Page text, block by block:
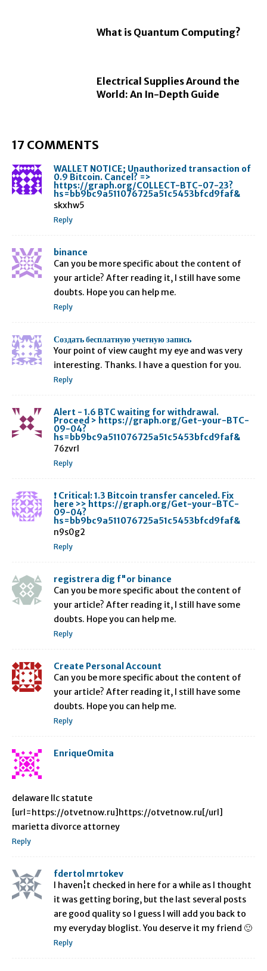
What is Quantum Computing?
Electrical Supplies Around the
World: An In-Depth Guide
17 COMMENTS
WALLET NOTICE; Unauthorized transaction of
0.9 Bitcoin. Cancel? =>
https://graph.org/COLLECT-BTC-07-23?
hs=bb9bc9a511076725a51c5453bfcd9faf&
skxhw5
Reply
binance
Can you be more specific about the content of
your article? After reading it, I still have some
doubts. Hope you can help me.
Reply
Создать бесплатную учетную запись
Your point of view caught my eye and was very
interesting. Thanks. I have a question for you.
Reply
Alert - 1.6 BTC waiting for withdrawal.
Proceed > https://graph.org/Get-your-BTC-
09-04?
hs=bb9bc9a511076725a51c5453bfcd9faf&
76zvrl
Reply
❗ Critical: 1.3 Bitcoin transfer canceled. Fix
here >> https://graph.org/Get-your-BTC-
09-04?
hs=bb9bc9a511076725a51c5453bfcd9faf&
n9s0g2
Reply
registrera dig f"or binance
Can you be more specific about the content of
your article? After reading it, I still have some
doubts. Hope you can help me.
Reply
Create Personal Account
Can you be more specific about the content of
your article? After reading it, I still have some
doubts. Hope you can help me.
Reply
EnriqueOmita
delaware llc statute
[url=https://otvetnow.ru]https://otvetnow.ru[/url]
marietta divorce attorney
Reply
fdertol mrtokev
I haven¦t checked in here for a while as I thought
it was getting boring, but the last several posts
are good quality so I guess I will add you back to
my everyday bloglist. You deserve it my friend 🙂
Reply